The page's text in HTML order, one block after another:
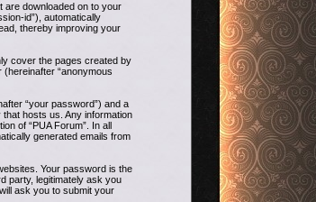
are downloaded on to your
id”), automatically
thereby improving your
cover the pages created by
“anonymous
“your password”) and a
hosts us. Any information
of “PUA Forum”. In all
generated emails from
Your password is the
party, legitimately ask you
ask you to submit your